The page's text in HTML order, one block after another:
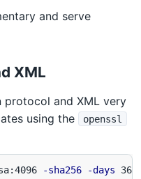
and serve
XML
protocol and XML very
using the
openssl
-sha256 -days